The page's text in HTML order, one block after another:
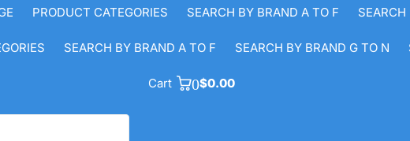
PRODUCT CATEGORIES SEARCH BY BRAND A TO F
SEARCH BY BRAND A TO F SEARCH BY BRAND G TO N
Cart 0$0.00